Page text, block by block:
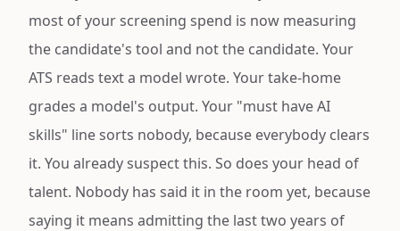
most of your screening spend is now measuring
the candidate's tool and not the candidate. Your
ATS reads text a model wrote. Your take-home
grades a model's output. Your "must have AI
skills" line sorts nobody, because everybody clears
it. You already suspect this. So does your head of
talent. Nobody has said it in the room yet, because
saying it means admitting the last two years of